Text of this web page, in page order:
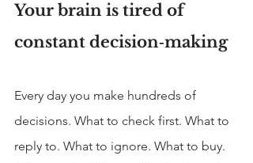
Your brain is tired of
constant decision‑making
Every day you make hundreds of
decisions. What to check first. What to
reply to. What to ignore. What to buy.